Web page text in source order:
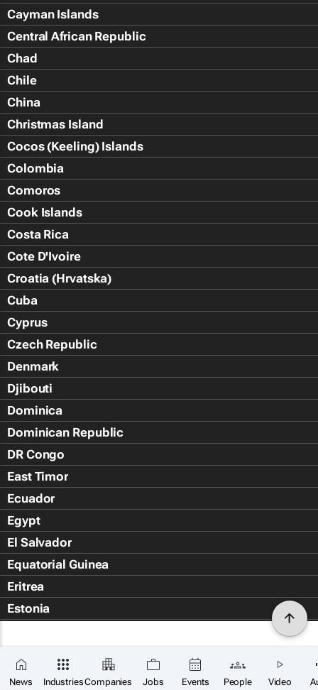
News IndustriesCompanies Jobs Events People Video
Cayman Islands
Central African Republic
Chad
Chile
China
Christmas Island
Cocos (Keeling) Islands
Colombia
Comoros
Cook Islands
Costa Rica
Cote D'Ivoire
Croatia (Hrvatska)
Cuba
Cyprus
Czech Republic
Denmark
Djibouti
Dominica
Dominican Republic
DR Congo
East Timor
Ecuador
Egypt
El Salvador
Equatorial Guinea
Eritrea
Estonia
Falkland Islands (Islas Malvin